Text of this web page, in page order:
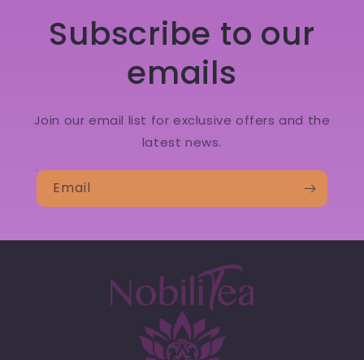
Subscribe to our
emails
Join our email list for exclusive offers and the
latest news.
Email